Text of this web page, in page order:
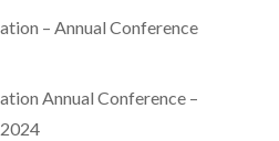
– Annual Conference
Annual Conference –